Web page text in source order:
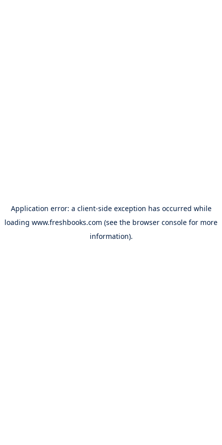
Application error: a client-side exception has occurred while
loading www.freshbooks.com (see the browser console for more
information).